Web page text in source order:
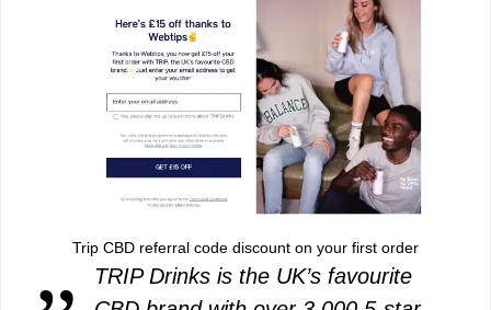
Trip CBD referral code discount on your first order
TRIP Drinks is the UK’s favourite